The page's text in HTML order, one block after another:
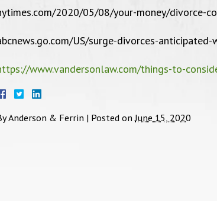
2020/05/08/your-money/divorce-
US/surge-divorces-
www.vandersonlaw.com/things-to-
Anderson & Ferrin | Posted onJune 15, 2020
you future cases and clients.
you, Chiquita R. Tutwiler."